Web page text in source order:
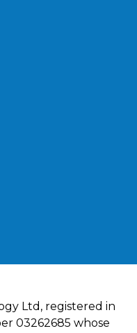
Ltd, registered in
03262685 whose